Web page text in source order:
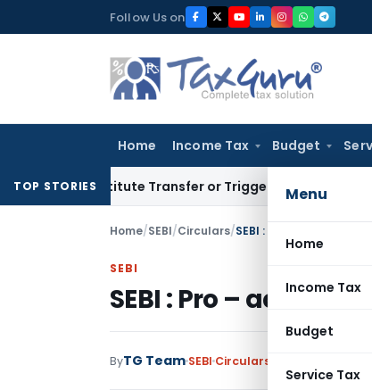
to
Follow Us on
Home Income Tax Budget
Menu
Home
Income Tax
Budget
Service Tax
TOP STORIES
Constitute Transfer or Trigger Capital Gains: ITAT
Home/SEBI/Circulars/SEBI : Pro – account”
SEBI
SEBI : Pro –
ByTG Team SEBI Circulars